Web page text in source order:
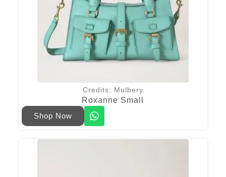
Credits: Mulbery
Roxanne Small
Shop Now